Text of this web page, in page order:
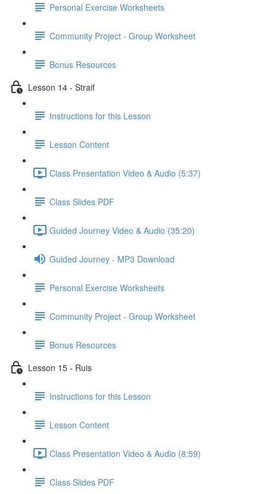
Personal Exercise Worksheets
Community Project - Group Worksheet
Bonus Resources
Lesson 14 - Straif
Instructions for this Lesson
Lesson Content
Class Presentation Video & Audio (5:37)
Class Slides PDF
Guided Journey Video & Audio (35:20)
Guided Journey - MP3 Download
Personal Exercise Worksheets
Community Project - Group Worksheet
Bonus Resources
Lesson 15 - Ruis
Instructions for this Lesson
Lesson Content
Class Presentation Video & Audio (8:59)
Class Slides PDF